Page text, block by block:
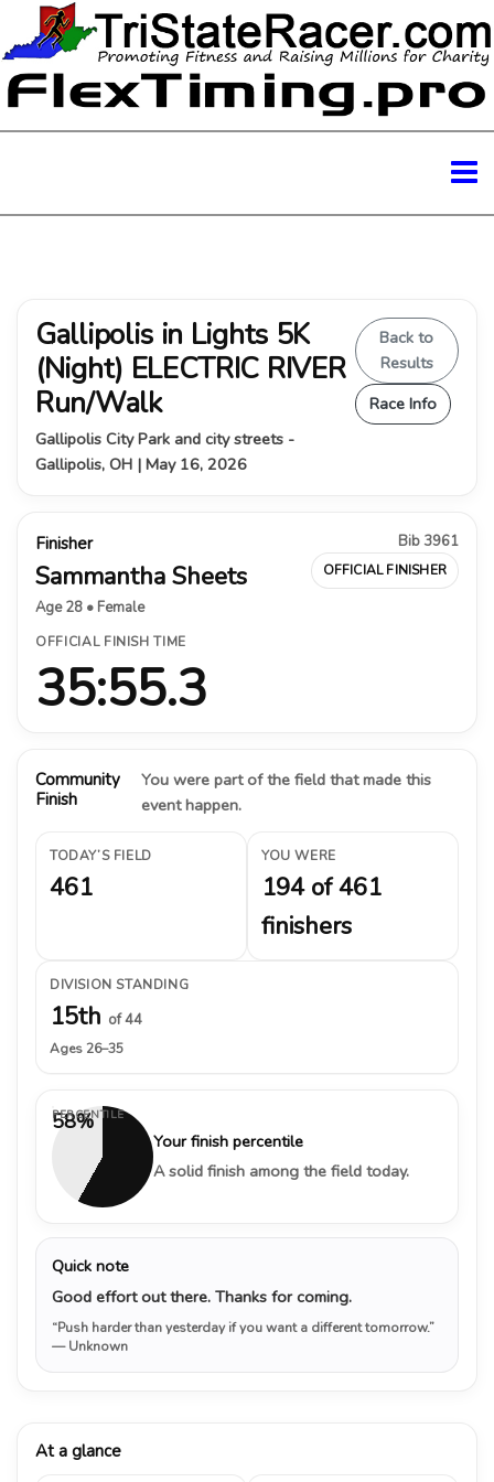
Gallipolis in Lights 5K
(Night) ELECTRIC RIVER
Run/Walk
Gallipolis City Park and city streets -
Gallipolis, OH | May 16, 2026
Back to
Results
Race Info
Finisher
Sammantha Sheets
Age 28 • Female
Bib 3961
OFFICIAL FINISHER
OFFICIAL FINISH TIME
35:55.3
Community
Finish
You were part of the field that made this
event happen.
TODAY’S FIELD
461
YOU WERE
194 of 461
finishers
DIVISION STANDING
15th of 44
Ages 26–35
58%
PERCENTILE
Your finish percentile
A solid finish among the field today.
Quick note
Good effort out there. Thanks for coming.
“Push harder than yesterday if you want a different tomorrow.”
— Unknown
At a glance